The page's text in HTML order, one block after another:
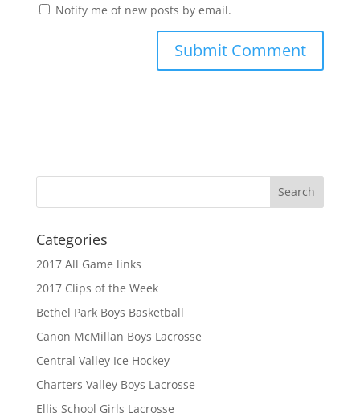
Notify me of new posts by email.
Categories
2017 All Game links
2017 Clips of the Week
Bethel Park Boys Basketball
Canon McMillan Boys Lacrosse
Central Valley Ice Hockey
Charters Valley Boys Lacrosse
Ellis School Girls Lacrosse